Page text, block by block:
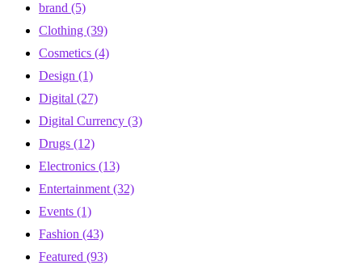
brand (5)
Clothing (39)
Cosmetics (4)
Design (1)
Digital (27)
Digital Currency (3)
Drugs (12)
Electronics (13)
Entertainment(32)
Events (1)
Fashion (43)
Featured (93)